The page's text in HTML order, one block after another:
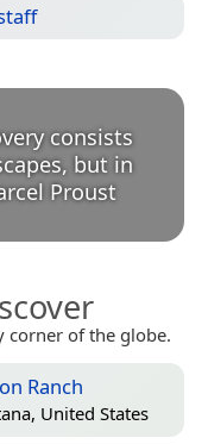
consists
but in
Proust
corner of the globe.
Ranch
United States